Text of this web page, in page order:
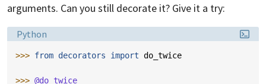
arguments. Can you still decorate it? Give it a try:
Language:
Python
>>> from decorators import do_twice
>>> @do_twice